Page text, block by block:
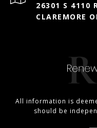
26301 S 4110
CLAREMORE
All information is
should be